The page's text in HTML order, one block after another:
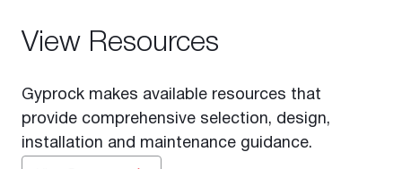
View Resources
Gyprock makes available resources that
provide comprehensive selection, design,
installation and maintenance guidance.